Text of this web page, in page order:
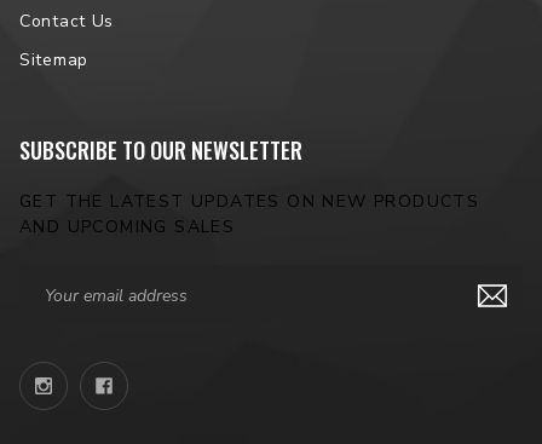
Contact Us
Sitemap
SUBSCRIBE TO OUR NEWSLETTER
GET THE LATEST UPDATES ON NEW PRODUCTS
AND UPCOMING SALES
Address